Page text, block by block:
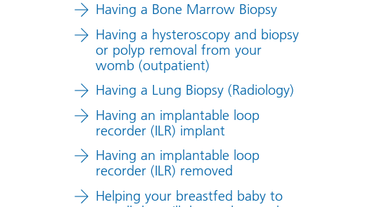
Having a Bone Marrow Biopsy
Having a hysteroscopy and biopsy
or polyp removal from your
womb (outpatient)
Having a Lung Biopsy (Radiology)
Having an implantable loop
recorder (ILR) implant
Having an implantable loop
recorder (ILR) removed
Helping your breastfed baby to